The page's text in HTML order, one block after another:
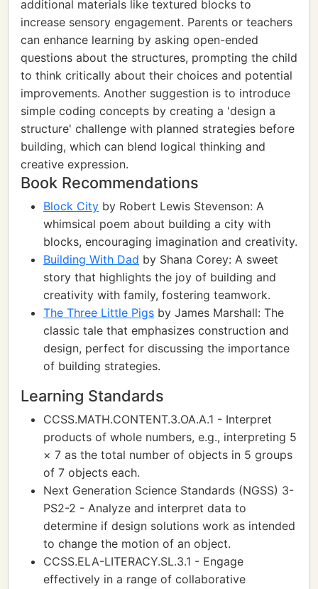
additional materials like textured blocks to
increase sensory engagement. Parents or teachers
can enhance learning by asking open-ended
questions about the structures, prompting the child
to think critically about their choices and potential
improvements. Another suggestion is to introduce
simple coding concepts by creating a 'design a
structure' challenge with planned strategies before
building, which can blend logical thinking and
creative expression.
Book Recommendations
Block City by Robert Lewis Stevenson: A
whimsical poem about building a city with
blocks, encouraging imagination and creativity.
Building With Dad by Shana Corey: A sweet
story that highlights the joy of building and
creativity with family, fostering teamwork.
The Three Little Pigs by James Marshall: The
classic tale that emphasizes construction and
design, perfect for discussing the importance
of building strategies.
Learning Standards
CCSS.MATH.CONTENT.3.OA.A.1 - Interpret
products of whole numbers, e.g., interpreting 5
× 7 as the total number of objects in 5 groups
of 7 objects each.
Next Generation Science Standards (NGSS) 3-
PS2-2 - Analyze and interpret data to
determine if design solutions work as intended
to change the motion of an object.
CCSS.ELA-LITERACY.SL.3.1 - Engage
effectively in a range of collaborative